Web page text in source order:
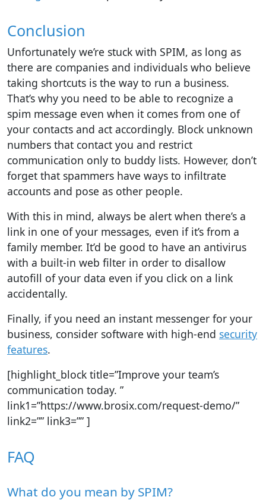
Conclusion
Unfortunately we’re stuck with SPIM, as long as
there are companies and individuals who believe
taking shortcuts is the way to run a business.
That’s why you need to be able to recognize a
spim message even when it comes from one of
your contacts and act accordingly. Block unknown
numbers that contact you and restrict
communication only to buddy lists. However, don’t
forget that spammers have ways to infiltrate
accounts and pose as other people.
With this in mind, always be alert when there’s a
link in one of your messages, even if it’s from a
family member. It’d be good to have an antivirus
with a built-in web filter in order to disallow
autofill of your data even if you click on a link
accidentally.
Finally, if you need an instant messenger for your
business, consider software with high-end security
features.
[highlight_block title=”Improve your team’s
communication today. ”
link1=”https://www.brosix.com/request-demo/”
link2=”” link3=”” ]
FAQ
What do you mean by SPIM?